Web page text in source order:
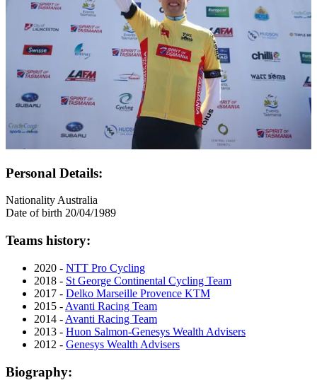
Personal Details:
Nationality Australia
Date of birth 20/04/1989
Teams history:
2020 - NTT Pro Cycling
2018 - St George Continental Cycling Team
2017 - Delko Marseille Provence KTM
2015 - Avanti Racing Team
2014 - Avanti Racing Team
2013 - Huon Salmon-Genesys Wealth Advisers
2012 - Genesys Wealth Advisers
Biography: